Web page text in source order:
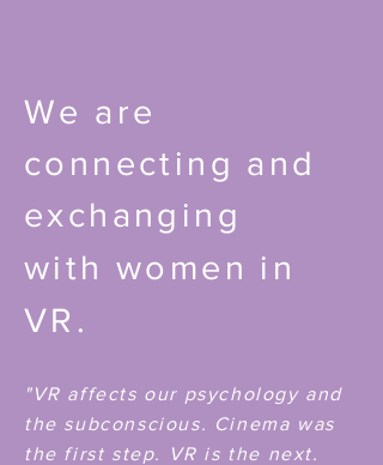
We are
connecting and
exchanging
with women in
VR.
"VR affects our psychology and
the subconscious. Cinema was
the first step. VR is the next.